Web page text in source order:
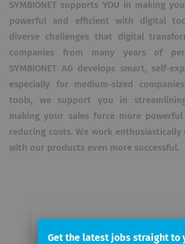
SYMBIONET supports YOU in making
powerful and efficient with digital
diverse challenges that digital
companies from many years of
SYMBIONET AG develops smart, self-
especially for medium-sized
tools, we support you in streamlining
making your sales force more
reducing costs. We work enthusiastically
with our products even more successful.
Get the latest jobs straight to